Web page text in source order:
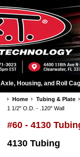
Axle, Housing, and Roll
Home Tubing & Plate
1 1/2" O.D. - .120" Wall
#60 - 4130
4130 Tubing